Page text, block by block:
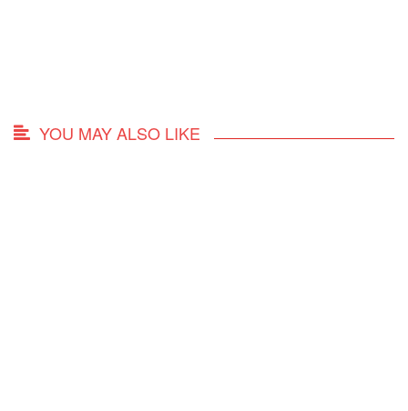
YOU MAY ALSO LIKE